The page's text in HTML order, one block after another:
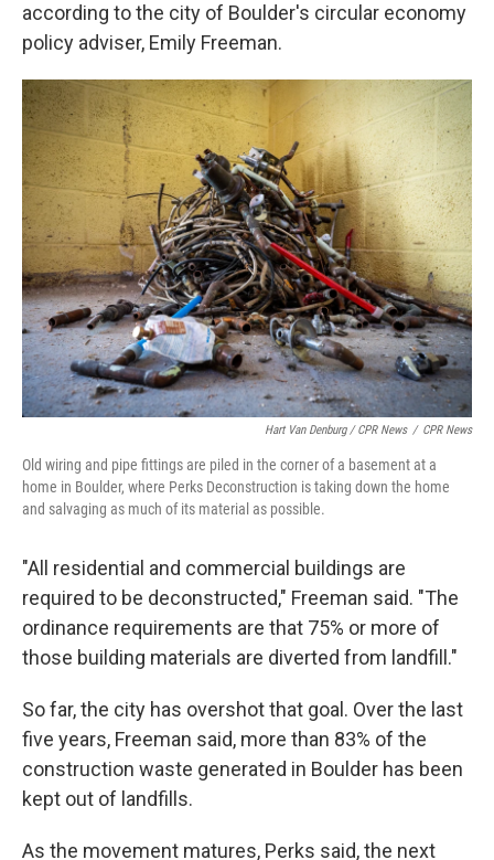
according to the city of Boulder's circular economy
policy adviser, Emily Freeman.
Hart Van Denburg / CPR News / CPR News
Old wiring and pipe fittings are piled in the corner of a basement at a
home in Boulder, where Perks Deconstruction is taking down the home
and salvaging as much of its material as possible.
"All residential and commercial buildings are
required to be deconstructed," Freeman said. "The
ordinance requirements are that 75% or more of
those building materials are diverted from landfill."
So far, the city has overshot that goal. Over the last
five years, Freeman said, more than 83% of the
construction waste generated in Boulder has been
kept out of landfills.
As the movement matures, Perks said, the next